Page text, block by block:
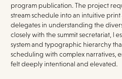
program publication. The project
stream schedule into an intuitive print
delegates in understanding the
closely with the summit secretariat, I
system and typographic hierarchy
scheduling with complex narratives,
felt deeply intentional and elevated.